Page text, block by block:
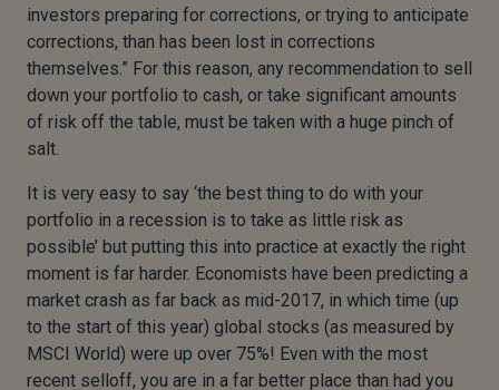
investors preparing for corrections, or trying to anticipate
corrections, than has been lost in corrections
themselves.” For this reason, any recommendation to sell
down your portfolio to cash, or take significant amounts
of risk off the table, must be taken with a huge pinch of
salt.
It is very easy to say ‘the best thing to do with your
portfolio in a recession is to take as little risk as
possible’ but putting this into practice at exactly the right
moment is far harder. Economists have been predicting a
market crash as far back as mid-2017, in which time (up
to the start of this year) global stocks (as measured by
MSCI World) were up over 75%! Even with the most
recent selloff, you are in a far better place than had you